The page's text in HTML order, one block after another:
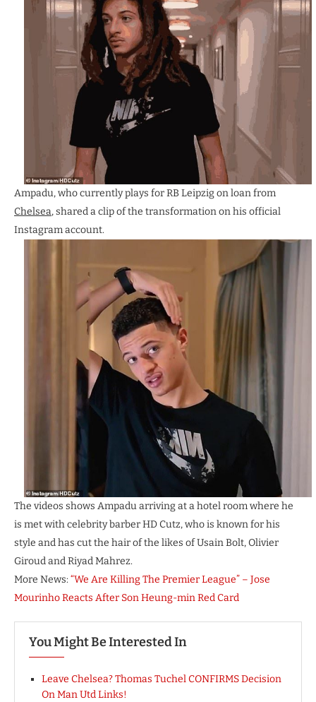
Ampadu, who currently plays for RB Leipzig on loan from
Chelsea, shared a clip of the transformation on his official
Instagram account.
The videos shows Ampadu arriving at a hotel room where he
is met with celebrity barber HD Cutz, who is known for his
style and has cut the hair of the likes of Usain Bolt, Olivier
Giroud and Riyad Mahrez.
More News: “We Are Killing The Premier League” – Jose
Mourinho Reacts After Son Heung-min Red Card
You Might Be Interested In
Leave Chelsea? Thomas Tuchel CONFIRMS Decision
On Man Utd Links!